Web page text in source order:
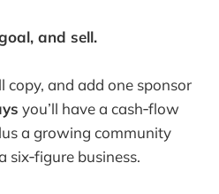
and sell.
copy, and add one sponsor
you’ll have a cash‑flow
a growing community
six‑figure business.